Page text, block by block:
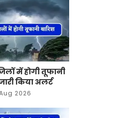
में होगी तूफानी
किया अलर्ट
2026